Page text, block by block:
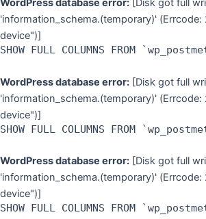
WordPress database error: [Disk got full
'information_schema.(temporary)'
device")]
SHOW FULL COLUMNS FROM
WordPress database error: [Disk got full
'information_schema.(temporary)'
device")]
SHOW FULL COLUMNS FROM
WordPress database error: [Disk got full
'information_schema.(temporary)'
device")]
SHOW FULL COLUMNS FROM